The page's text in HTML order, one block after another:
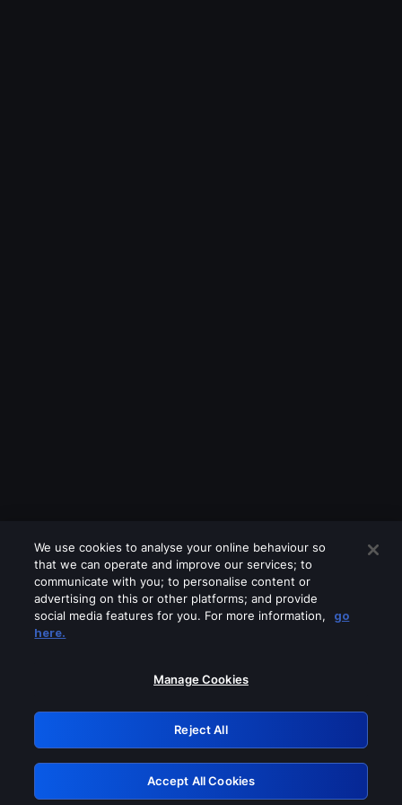
Please turn off any of these services
GRN: 0.961c2117.1786126939.65a66833
Retry
We use cookies to analyse your online behaviour so
that we can operate and improve our services; to
communicate with you; to personalise content or
advertising on this or other platforms; and provide
social media features for you. For more information,
go
here.
Manage Cookies
Reject All
Accept All Cookies